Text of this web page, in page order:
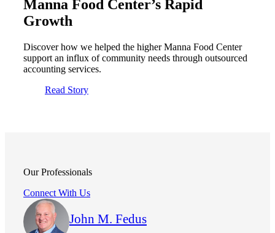
Manna Food Center’s Rapid
Growth
Discover how we helped the higher Manna Food Center
support an influx of community needs through outsourced
accounting services.
Read Story
Our Professionals
Connect With Us
John M. Fedus